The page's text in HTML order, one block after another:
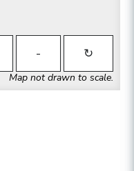
- ↻
Map not drawn to scale.